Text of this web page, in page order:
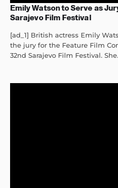
Emily Watson to Serve as
Sarajevo Film Festival
[ad_1] British actress Emily
the jury for the Feature Film
32nd Sarajevo Film Festival.